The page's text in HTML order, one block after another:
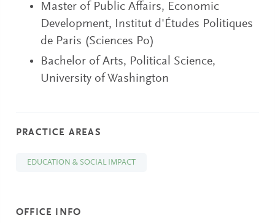
Master of Public Affairs, Economic
Development, Institut d'Études Politiques
de Paris (Sciences Po)
Bachelor of Arts, Political Science,
University of Washington
PRACTICE AREAS
EDUCATION & SOCIAL IMPACT
OFFICE INFO